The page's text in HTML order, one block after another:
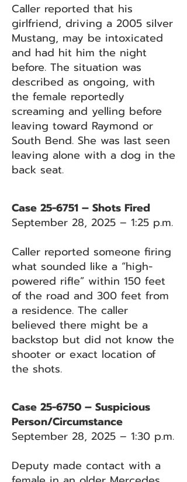
Caller reported that his
girlfriend, driving a 2005 silver
Mustang, may be intoxicated
and had hit him the night
before. The situation was
described as ongoing, with
the female reportedly
screaming and yelling before
leaving toward Raymond or
South Bend. She was last seen
leaving alone with a dog in the
back seat.
Case 25-6751 – Shots Fired
September 28, 2025 – 1:25 p.m.
Caller reported someone firing
what sounded like a “high-
powered rifle” within 150 feet
of the road and 300 feet from
a residence. The caller
believed there might be a
backstop but did not know the
shooter or exact location of
the shots.
Case 25-6750 – Suspicious
Person/Circumstance
September 28, 2025 – 1:30 p.m.
Deputy made contact with a